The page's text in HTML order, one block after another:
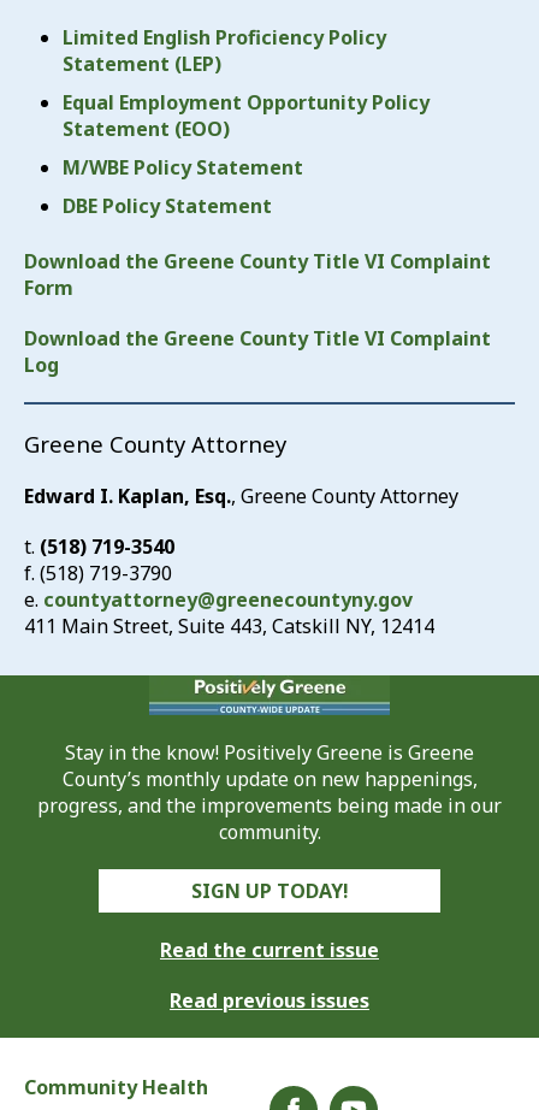
Limited English Proficiency Policy
Statement (LEP)
Equal Employment Opportunity Policy
Statement (EOO)
M/WBE Policy Statement
DBE Policy Statement
Download the Greene County Title VI Complaint
Form
Download the Greene County Title VI Complaint
Log
Greene County Attorney
Edward I. Kaplan, Esq., Greene County Attorney
t. (518) 719-3540
f. (518) 719-3790
e. countyattorney@greenecountyny.gov
411 Main Street, Suite 443, Catskill NY, 12414
Stay in the know! Positively Greene is Greene
County’s monthly update on new happenings,
progress, and the improvements being made in our
community.
SIGN UP TODAY!
Read the current issue
Read previous issues
Community Health